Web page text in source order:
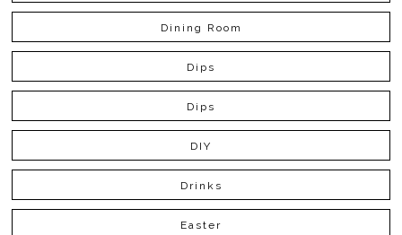
Dining Room
Dips
Dips
DIY
Drinks
Easter